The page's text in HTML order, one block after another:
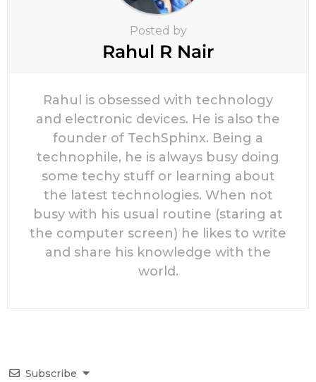
Posted by
Rahul R Nair
Rahul is obsessed with technology
and electronic devices. He is also the
founder of TechSphinx. Being a
technophile, he is always busy doing
some techy stuff or learning about
the latest technologies. When not
busy with his usual routine (staring at
the computer screen) he likes to write
and share his knowledge with the
world.
Subscribe